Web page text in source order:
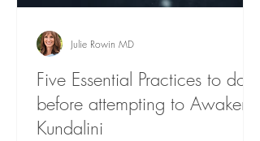
Five Essential Practices to do
before attempting to Awaken
Kundalini
Julie Rowin MD